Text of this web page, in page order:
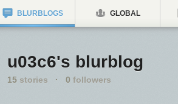
BLURBLOGS GLOBAL
u03c6's blurblog
15 stories · 0 followers